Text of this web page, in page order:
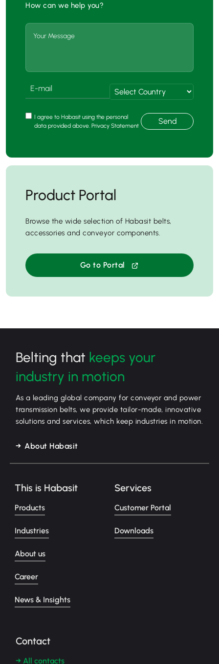
How can we help you?
I agree to Habasit using the personal
data provided above. Privacy Statement
Send
Product Portal
Browse the wide selection of Habasit belts,
accessories and conveyor components.
Go to Portal
Belting that keeps your
industry in motion
As a leading global company for conveyor and power
transmission belts, we provide tailor-made, innovative
solutions and services, which keep industries in motion.
About Habasit
This is Habasit
Products
Industries
About us
Career
News & Insights
Services
Customer Portal
Downloads
Contact
→ All contacts